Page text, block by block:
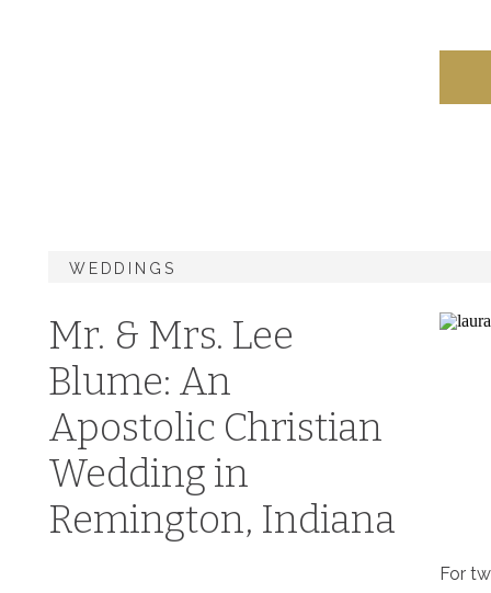
For
Mr. & Mrs. Lee
Blume: An
Apostolic Christian
Wedding in
Remington, Indiana
WEDDINGS